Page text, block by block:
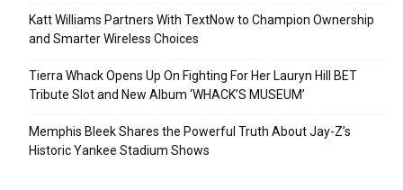
Katt Williams Partners With TextNow to Champion Ownership
and Smarter Wireless Choices
Tierra Whack Opens Up On Fighting For Her Lauryn Hill BET
Tribute Slot and New Album ‘WHACK’S MUSEUM’
Memphis Bleek Shares the Powerful Truth About Jay-Z’s
Historic Yankee Stadium Shows